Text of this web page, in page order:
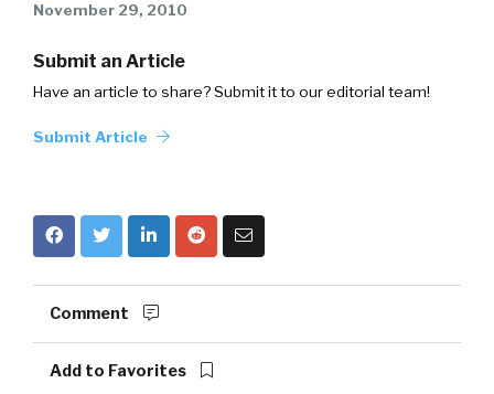
November 29, 2010
Submit an Article
Have an article to share? Submit it to our editorial team!
Submit Article
Comment
Add to Favorites